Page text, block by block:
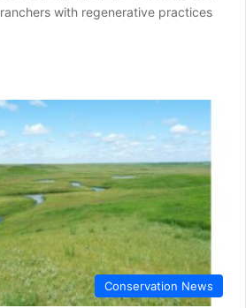
with regenerative practices
Conservation News